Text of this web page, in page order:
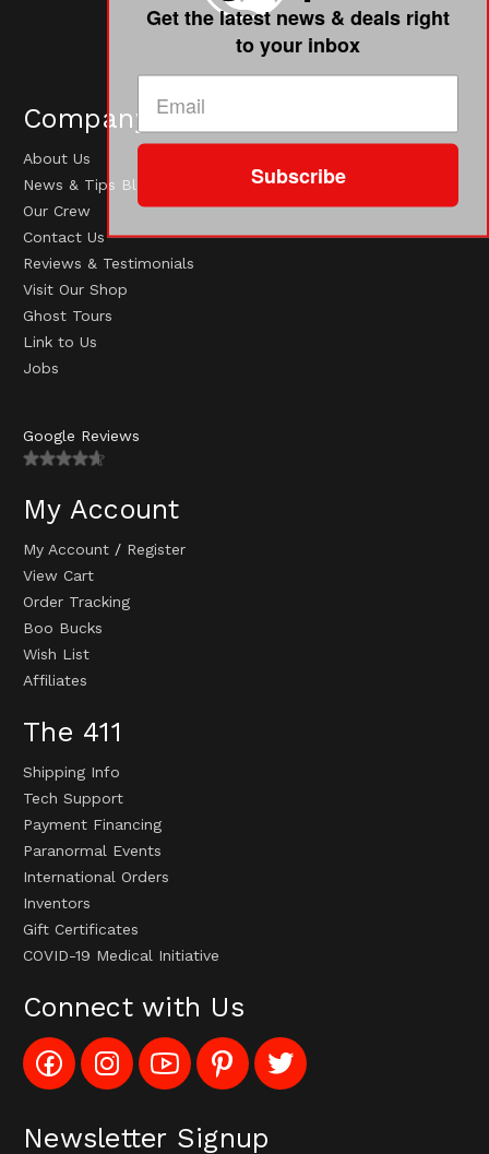
Company
About Us
News & Tips Blog
Our Crew
Contact Us
Reviews & Testimonials
Visit Our Shop
Ghost Tours
Link to Us
Jobs
Google Reviews
My Account
My Account / Register
View Cart
Order Tracking
Boo Bucks
Wish List
Affiliates
The 411
Shipping Info
Tech Support
Payment Financing
Paranormal Events
International Orders
Inventors
Gift Certificates
COVID-19 Medical Initiative
Connect with Us
Like
Config_UFOStop
on
Follow
Config_ghoststop
on
Subscribe
to
Config_GhostStopStore
Channel
Pin
Ghost
Stop
to
Pinterest
Follow
Ghost
Stop
Twitter
Newsletter Signup
Get the latest news & deals right
to your inbox
Subscribe